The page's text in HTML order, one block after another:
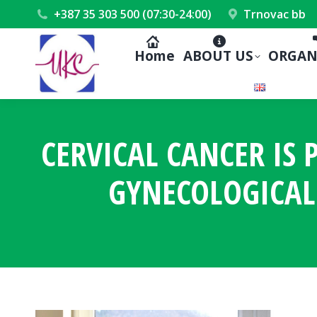
+387 35 303 500 (07:30-24:00) Trnovac bb
Home ABOUT US
CERVICAL CANCER